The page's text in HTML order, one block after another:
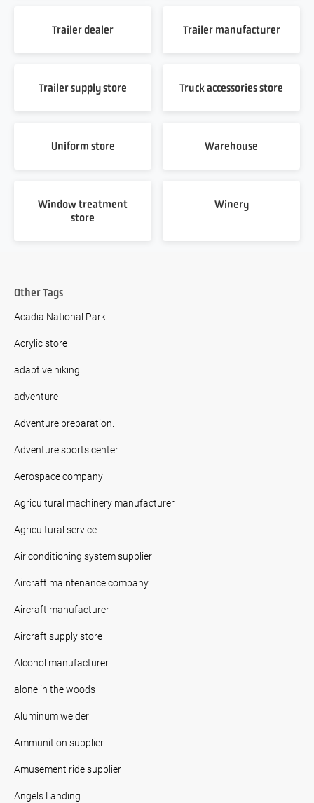
Trailer dealer Trailer manufacturer
Trailer supply store Truck accessories store
Uniform store Warehouse
Window treatment
store
Winery
Other Tags
Acadia National Park
Acrylic store
adaptive hiking
adventure
Adventure preparation.
Adventure sports center
Aerospace company
Agricultural machinery manufacturer
Agricultural service
Air conditioning system supplier
Aircraft maintenance company
Aircraft manufacturer
Aircraft supply store
Alcohol manufacturer
alone in the woods
Aluminum welder
Ammunition supplier
Amusement ride supplier
Angels Landing